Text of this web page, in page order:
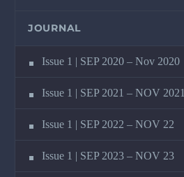
JOURNAL
Issue 1 | SEP 2020 – Nov 2020
Issue 1 | SEP 2021 – NOV 2021
Issue 1 | SEP 2022 – NOV 22
Issue 1 | SEP 2023 – NOV 23